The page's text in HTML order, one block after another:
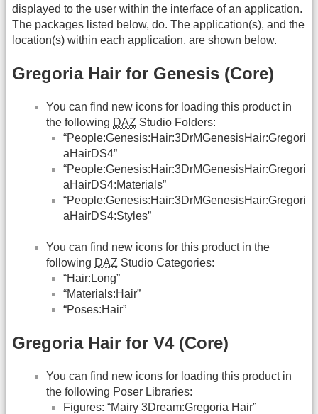
displayed to the user within the interface of an application.
The packages listed below, do. The application(s), and the
location(s) within each application, are shown below.
Gregoria Hair for Genesis (Core)
You can find new icons for loading this product in
the following DAZ Studio Folders:
“People:Genesis:Hair:3DrMGenesisHair:Gregori
aHairDS4”
“People:Genesis:Hair:3DrMGenesisHair:Gregori
aHairDS4:Materials”
“People:Genesis:Hair:3DrMGenesisHair:Gregori
aHairDS4:Styles”
You can find new icons for this product in the
following DAZ Studio Categories:
“Hair:Long”
“Materials:Hair”
“Poses:Hair”
Gregoria Hair for V4 (Core)
You can find new icons for loading this product in
the following Poser Libraries:
Figures: “Mairy 3Dream:Gregoria Hair”